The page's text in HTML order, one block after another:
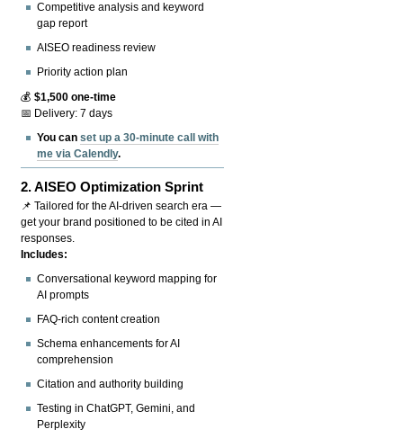
Competitive analysis and keyword
gap report
AISEO readiness review
Priority action plan
💰$1,500 one-time
📅 Delivery: 7 days
You canset up a 30-minute call with
me via Calendly.
2.AISEO Optimization Sprint
📌 Tailored for the AI-driven search era —
get your brand positioned to be cited in AI
responses.
Includes:
Conversational keyword mapping for
AI prompts
FAQ-rich content creation
Schema enhancements for AI
comprehension
Citation and authority building
Testing in ChatGPT, Gemini, and
Perplexity